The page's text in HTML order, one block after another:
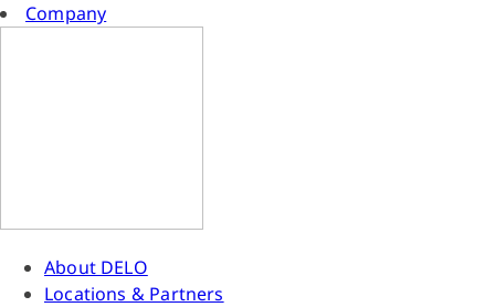
Company
About DELO
Locations & Partners